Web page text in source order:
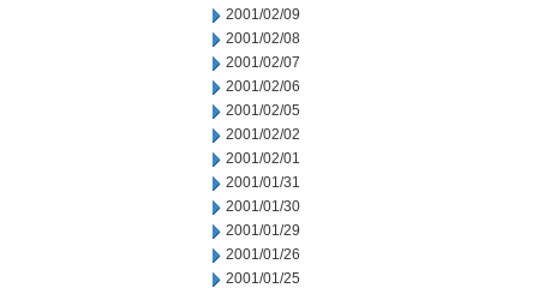
2001/02/09
2001/02/08
2001/02/07
2001/02/06
2001/02/05
2001/02/02
2001/02/01
2001/01/31
2001/01/30
2001/01/29
2001/01/26
2001/01/25